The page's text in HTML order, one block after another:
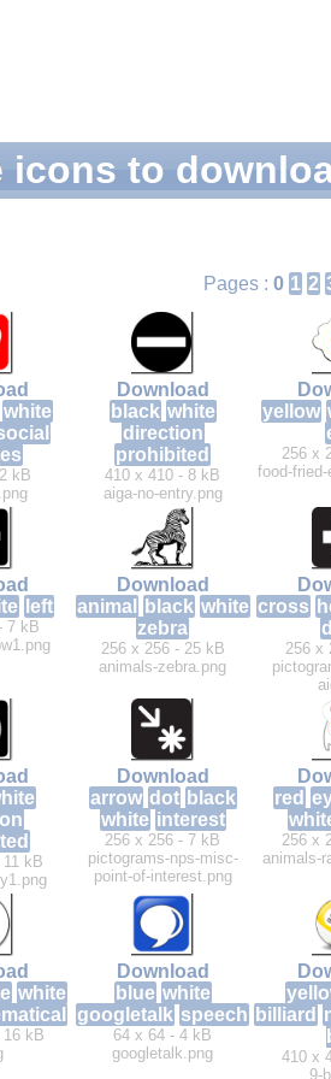
icons to
Pages : 0 1 2
white
kB
Download
black white
direction
prohibited
410 x 410 - 8 kB
aiga-no-entry.png
yellow
256 x
food-
left
7 kB
Download
animal
black white
zebra
256 x 256 - 25 kB
animals-zebra.png
cross
256 x
kB
Download
arrow dot black
white interest
256 x 256 - 7 kB
pictograms-nps-misc-
point-of-interest.png
red
256 x
animals-
white
kB
Download
blue white
googletalk speech
64 x 64 - 4 kB
googletalk.png
billiard
410 x
9-